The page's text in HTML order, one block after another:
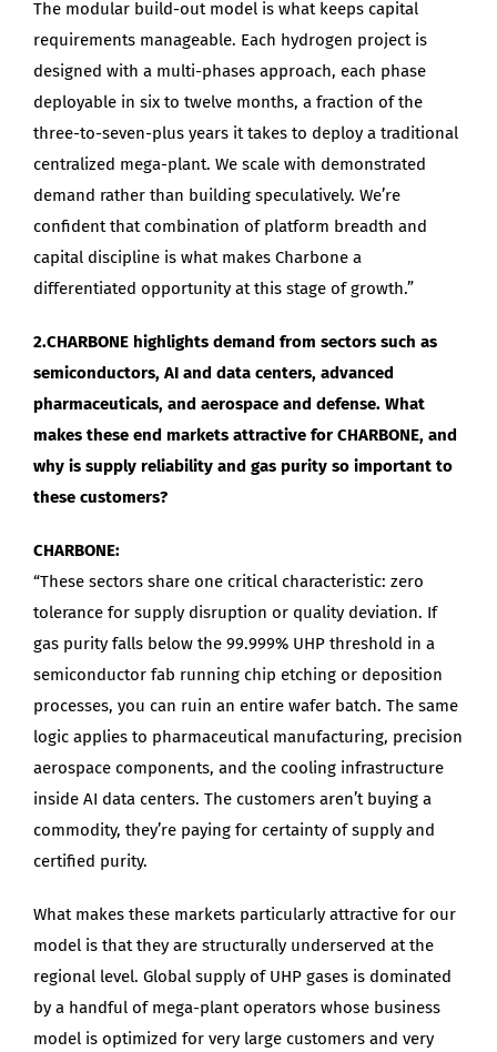
The modular build-out model is what keeps capital
requirements manageable. Each hydrogen project is
designed with a multi-phases approach, each phase
deployable in six to twelve months, a fraction of the
three-to-seven-plus years it takes to deploy a traditional
centralized mega-plant. We scale with demonstrated
demand rather than building speculatively. We’re
confident that combination of platform breadth and
capital discipline is what makes Charbone a
differentiated opportunity at this stage of growth.”
2.CHARBONE highlights demand from sectors such as
semiconductors, AI and data centers, advanced
pharmaceuticals, and aerospace and defense. What
makes these end markets attractive for CHARBONE, and
why is supply reliability and gas purity so important to
these customers?
CHARBONE:
“These sectors share one critical characteristic: zero
tolerance for supply disruption or quality deviation. If
gas purity falls below the 99.999% UHP threshold in a
semiconductor fab running chip etching or deposition
processes, you can ruin an entire wafer batch. The same
logic applies to pharmaceutical manufacturing, precision
aerospace components, and the cooling infrastructure
inside AI data centers. The customers aren’t buying a
commodity, they’re paying for certainty of supply and
certified purity.
What makes these markets particularly attractive for our
model is that they are structurally underserved at the
regional level. Global supply of UHP gases is dominated
by a handful of mega-plant operators whose business
model is optimized for very large customers and very